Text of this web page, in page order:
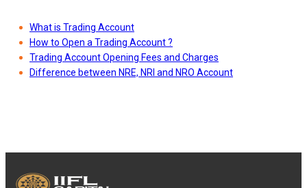
What is Trading Account
How to Open a Trading Account ?
Trading Account Opening Fees and Charges
Difference between NRE, NRI and NRO Account